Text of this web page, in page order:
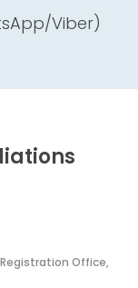
Viber)
Office,